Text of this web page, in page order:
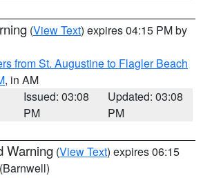
(View Text) expires 04:15 PM by
from St. Augustine to Flagler Beach
, in AM
Issued: 03:08
PM
Updated: 03:08
PM
Warning (View Text) expires 06:15
(Barnwell)